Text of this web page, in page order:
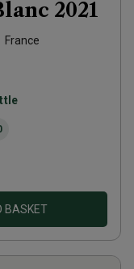
2021
France
BASKET